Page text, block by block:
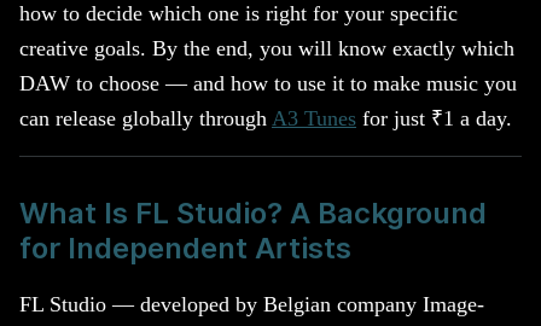
how to decide which one is right for your specific
creative goals. By the end, you will know exactly which
DAW to choose — and how to use it to make music you
can release globally through A3 Tunes for just ₹1 a day.
What Is FL Studio? A Background
for Independent Artists
FL Studio — developed by Belgian company Image-